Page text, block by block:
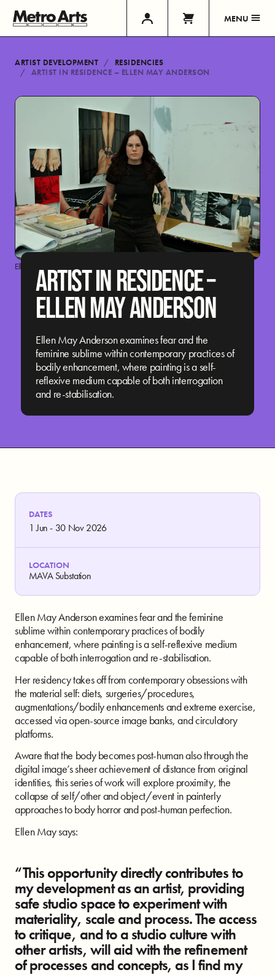
MENU
ARTIST DEVELOPMENT
RESIDENCIES
ARTIST IN RESIDENCE – ELLEN MAY ANDERSON
Ellen May Anderson by Hannah Seong
ARTIST IN RESIDENCE –
ELLEN MAY ANDERSON
Ellen May Anderson examines fear and the
feminine sublime within contemporary practices of
bodily enhancement, where painting is a self-
reflexive medium capable of both interrogation
and re-stabilisation.
DATES
1 Jun - 30 Nov 2026
LOCATION
MAVA Substation
Ellen May Anderson examines fear and the feminine
sublime within contemporary practices of bodily
enhancement, where painting is a self-reflexive medium
capable of both interrogation and re-stabilisation.
Her residency takes off from contemporary obsessions with
the material self: diets, surgeries/procedures,
augmentations/bodily enhancements and extreme exercise,
accessed via open-source image banks, and circulatory
platforms.
Aware that the body becomes post-human also through the
digital image’s sheer achievement of distance from original
identities, this series of work will explore proximity, the
collapse of self/other and object/event in painterly
approaches to body horror and post-human perfection.
Ellen May says:
“This opportunity directly contributes to
my development as an artist, providing
safe studio space to experiment with
materiality, scale and process. The access
to critique, and to a studio culture with
other artists, will aid with the refinement
of processes and concepts, as I find my